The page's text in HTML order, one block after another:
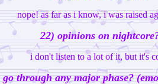
nope! as far as i know, i was raised
22) opinions on
i don't listen to a lot of it, but it's
through any major phase?